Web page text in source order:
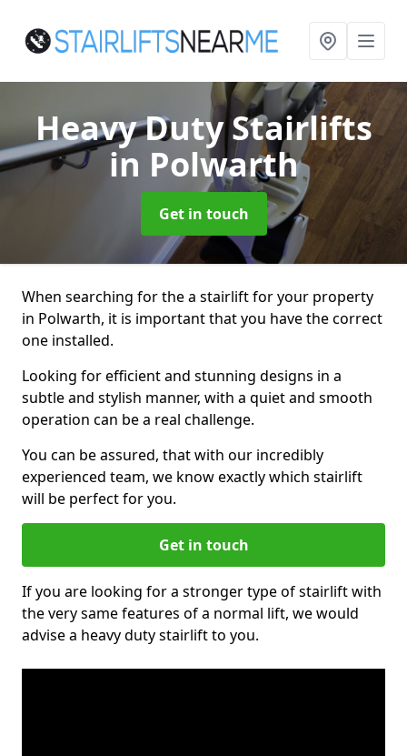
Heavy Duty Stairlifts
in Polwarth
Get in touch
When searching for the a stairlift for your property
in Polwarth, it is important that you have the correct
one installed.
Looking for efficient and stunning designs in a
subtle and stylish manner, with a quiet and smooth
operation can be a real challenge.
You can be assured, that with our incredibly
experienced team, we know exactly which stairlift
will be perfect for you.
Get in touch
If you are looking for a stronger type of stairlift with
the very same features of a normal lift, we would
advise a heavy duty stairlift to you.